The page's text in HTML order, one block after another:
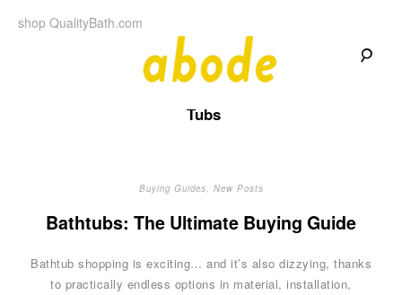
shop QualityBath.com
d
e
Tubs
Buying Guides, New Posts
Bathtubs: The Ultimate Buying Guide
Bathtub shopping is exciting… and it’s also dizzying, thanks
to practically endless options in material, installation,